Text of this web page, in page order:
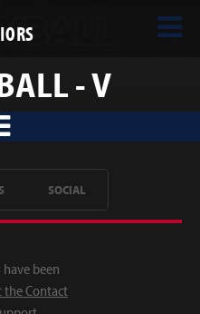
- V
SOCIAL
been
the Contact